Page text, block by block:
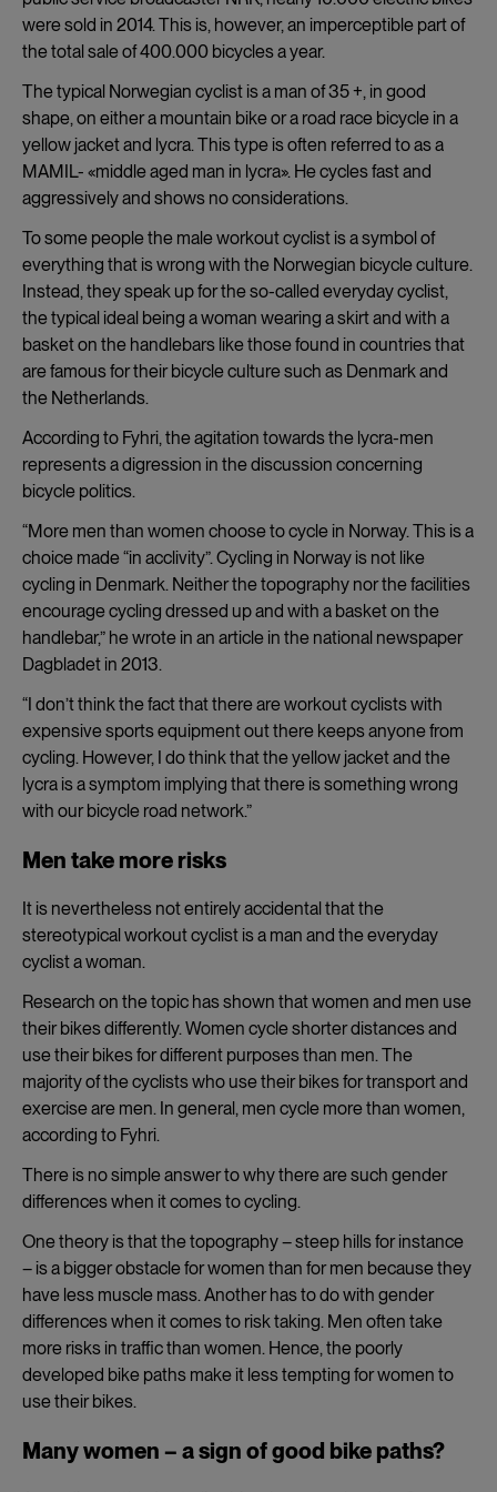
were sold in 2014. This is, however, an imperceptible part of
the total sale of 400.000 bicycles a year.
The typical Norwegian cyclist is a man of 35 +, in good
shape, on either a mountain bike or a road race bicycle in a
yellow jacket and lycra. This type is often referred to as a
MAMIL- «middle aged man in lycra». He cycles fast and
aggressively and shows no considerations.
To some people the male workout cyclist is a symbol of
everything that is wrong with the Norwegian bicycle culture.
Instead, they speak up for the so-called everyday cyclist,
the typical ideal being a woman wearing a skirt and with a
basket on the handlebars like those found in countries that
are famous for their bicycle culture such as Denmark and
the Netherlands.
According to Fyhri, the agitation towards the lycra-men
represents a digression in the discussion concerning
bicycle politics.
“More men than women choose to cycle in Norway. This is a
choice made “in acclivity”. Cycling in Norway is not like
cycling in Denmark. Neither the topography nor the facilities
encourage cycling dressed up and with a basket on the
handlebar,” he wrote in an article in the national newspaper
Dagbladet in 2013.
“I don’t think the fact that there are workout cyclists with
expensive sports equipment out there keeps anyone from
cycling. However, I do think that the yellow jacket and the
lycra is a symptom implying that there is something wrong
with our bicycle road network.”
Men take more risks
It is nevertheless not entirely accidental that the
stereotypical workout cyclist is a man and the everyday
cyclist a woman.
Research on the topic has shown that women and men use
their bikes differently. Women cycle shorter distances and
use their bikes for different purposes than men. The
majority of the cyclists who use their bikes for transport and
exercise are men. In general, men cycle more than women,
according to Fyhri.
There is no simple answer to why there are such gender
differences when it comes to cycling.
One theory is that the topography – steep hills for instance
– is a bigger obstacle for women than for men because they
have less muscle mass. Another has to do with gender
differences when it comes to risk taking. Men often take
more risks in traffic than women. Hence, the poorly
developed bike paths make it less tempting for women to
use their bikes.
Many women – a sign of good bike paths?